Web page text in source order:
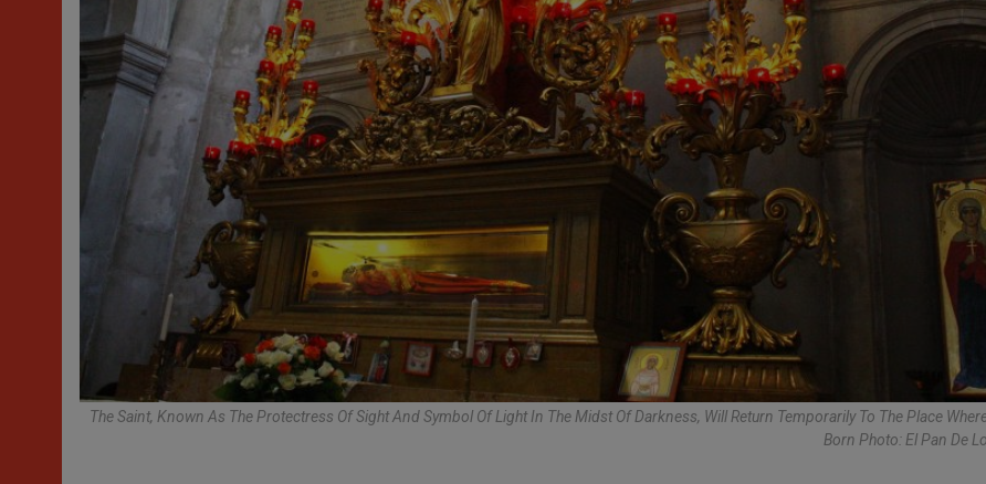
The Saint, Known As The Protectress Of Sight And Symbol Of Light In The Midst Of Darkness, Will Return Temporarily To The Place
Born Photo: El Pan De